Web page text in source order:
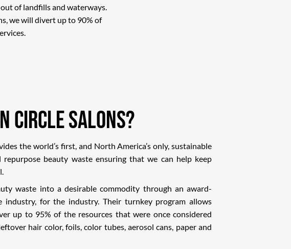
of landfills and waterways.
we will divert up to 90% of
Circle Salons?
the world’s first, and North America’s only, sustainable
beauty waste ensuring that we can help keep
waste into a desirable commodity through an award-
for the industry. Their turnkey program allows
up to 95% of the resources that were once considered
hair color, foils, color tubes, aerosol cans, paper and